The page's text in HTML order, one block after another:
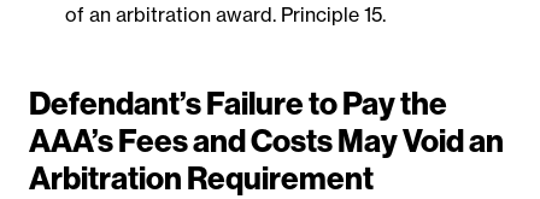
of an arbitration award. Principle 15.
Defendant’s Failure to Pay the
AAA’s Fees and Costs May Void an
Arbitration Requirement